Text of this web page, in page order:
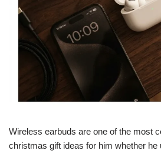
Wireless earbuds are one of the most
christmas gift ideas for him whether